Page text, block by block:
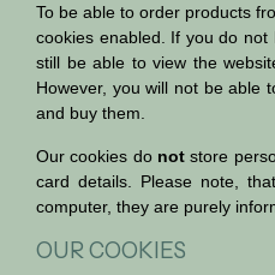
To be able to order products
cookies enabled. If you do
still be able to view the
However, you will not be able
and buy them.
Our cookies do notstore
card details. Please note,
computer, they are purely
OUR COOKIES